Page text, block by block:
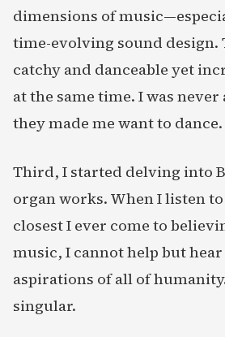
dimensions of
time-evolving sound design.
catchy and danceable yet
at the same time. I was
they made me want to dance.
Third, I started delving into
organ works. When I listen
closest I ever come to
music, I cannot help but
aspirations of all of
singular.